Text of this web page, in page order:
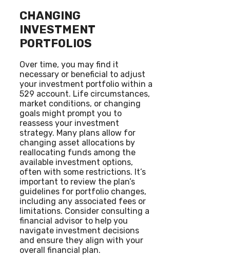
CHANGING
INVESTMENT
PORTFOLIOS
Over time, you may find it
necessary or beneficial to adjust
your investment portfolio within a
529 account. Life circumstances,
market conditions, or changing
goals might prompt you to
reassess your investment
strategy. Many plans allow for
changing asset allocations by
reallocating funds among the
available investment options,
often with some restrictions. It’s
important to review the plan’s
guidelines for portfolio changes,
including any associated fees or
limitations. Consider consulting a
financial advisor to help you
navigate investment decisions
and ensure they align with your
overall financial plan.